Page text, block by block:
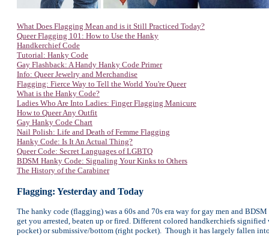
What Does Flagging Mean and is it Still Practiced Today?
Queer Flagging 101: How to Use the Hanky
Handkerchief Code
Tutorial: Hanky Code
Gay Flashback: A Handy Hanky Code Primer
Info: Queer Jewelry and Merchandise
Flagging: Fierce Way to Tell the World You're Queer
What is the Hanky Code?
Ladies Who Are Into Ladies: Finger Flagging Manicure
How to Queer Any Outfit
Gay Hanky Code Chart
Nail Polish: Life and Death of Femme Flagging
Hanky Code: Is It An Actual Thing?
Queer Code: Secret Languages of LGBTQ
BDSM Hanky Code: Signaling Your Kinks to Others
The History of the Carabiner
Flagging: Yesterday and Today
The hanky code (flagging) was a 60s and 70s era way for gay men and
get you arrested, beaten up or fired. Different colored handkerchiefs
pocket) or submissive/bottom (right pocket). Though it has largely fallen